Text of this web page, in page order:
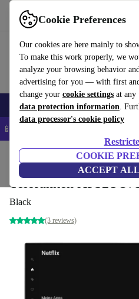
Cookie Preferences
Our cookies are here mainly to
To make this work properly, we
analyze your browsing behavior
advertising for you — with first
change your cookie settings at any
data protection information.
data processor's cookie policy
COOKIE
ACCEPT
Use refurbed fast and easy
Smartphones Laptops Tablets
📱 5% EXTRA off all iPhones –
TVs
Telefunken
Black
(3 reviews)